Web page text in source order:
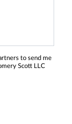
to send me
Scott LLC